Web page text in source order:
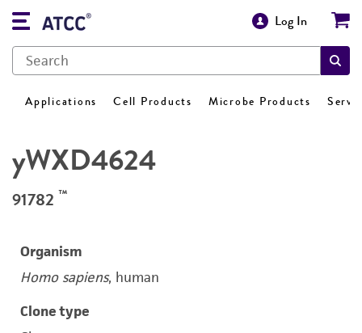
Log In
Applications Cell Products Microbe Products
yWXD4624
91782 ™
Organism
Homo sapiens, human
Clone type